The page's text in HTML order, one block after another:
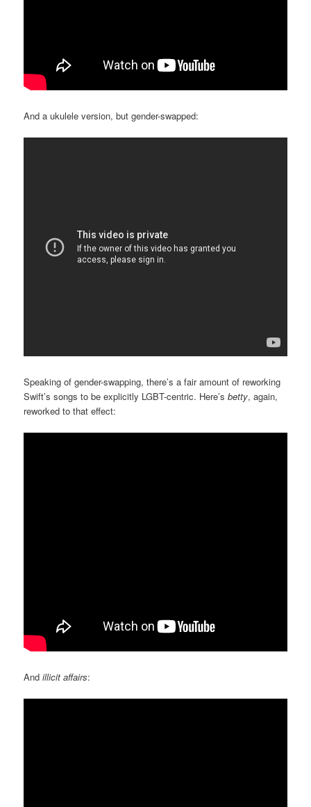
And a ukulele version, but gender-swapped:
Speaking of gender-swapping, there’s a fair amount of reworking
Swift’s songs to be explicitly LGBT-centric. Here’sbetty, again,
reworked to that effect:
Andillicit affairs: